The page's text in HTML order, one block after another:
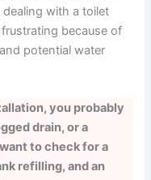
with a toilet
because of
potential water
you probably
drain, or a
to check for a
refilling, and an